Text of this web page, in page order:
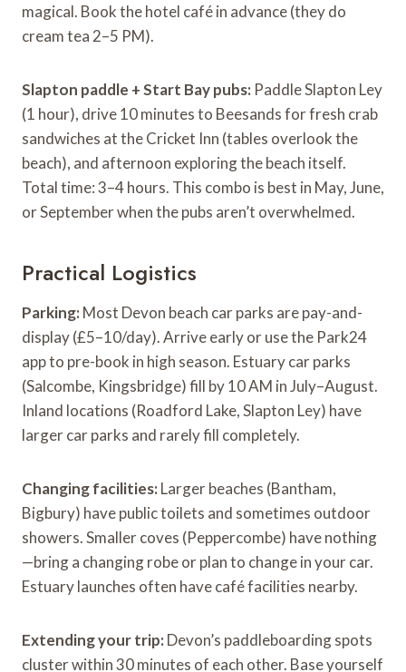
magical. Book the hotel café in advance (they do
cream tea 2–5 PM).
Slapton paddle + Start Bay pubs: Paddle Slapton Ley
(1 hour), drive 10 minutes to Beesands for fresh crab
sandwiches at the Cricket Inn (tables overlook the
beach), and afternoon exploring the beach itself.
Total time: 3–4 hours. This combo is best in May, June,
or September when the pubs aren’t overwhelmed.
Practical Logistics
Parking: Most Devon beach car parks are pay-and-
display (£5–10/day). Arrive early or use the Park24
app to pre-book in high season. Estuary car parks
(Salcombe, Kingsbridge) fill by 10 AM in July–August.
Inland locations (Roadford Lake, Slapton Ley) have
larger car parks and rarely fill completely.
Changing facilities: Larger beaches (Bantham,
Bigbury) have public toilets and sometimes outdoor
showers. Smaller coves (Peppercombe) have nothing
—bring a changing robe or plan to change in your car.
Estuary launches often have café facilities nearby.
Extending your trip: Devon’s paddleboarding spots
cluster within 30 minutes of each other. Base yourself